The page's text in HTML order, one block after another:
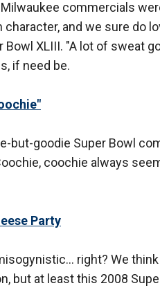
commercials
character, and we sure do
XLIII. "A lot of sweat
if need be.
but-goodie Super Bowl
coochie always
Party
right? We
but at least this 2008